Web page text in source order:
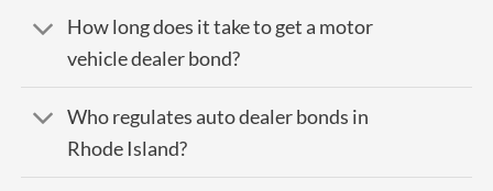
How long does it take to get a motor
vehicle dealer bond?
Who regulates auto dealer bonds in
Rhode Island?